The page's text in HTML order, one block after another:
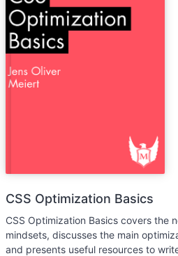
CSS Optimization Basics
CSS Optimization Basics covers the
mindsets, discusses the main
and presents useful resources to